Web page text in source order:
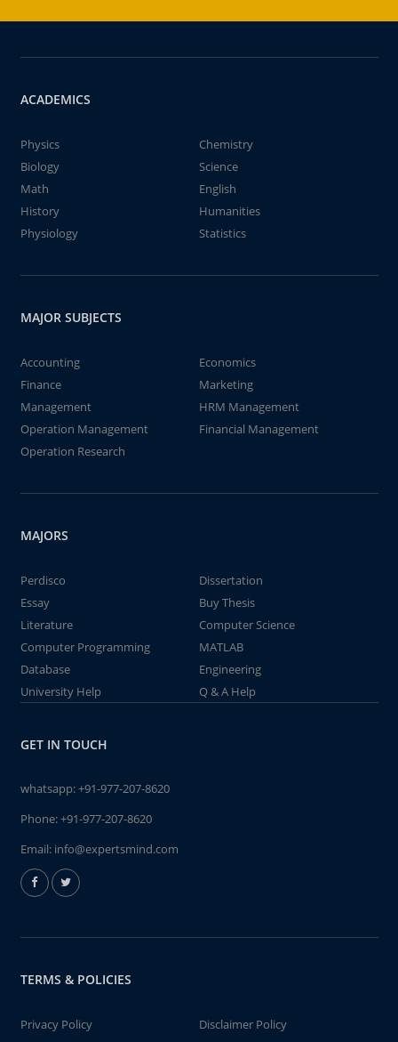
ACADEMICS
Physics
Chemistry
Biology
Science
Math
English
History
Humanities
Physiology
Statistics
MAJOR SUBJECTS
Accounting
Economics
Finance
Marketing
Management
HRM Management
Operation Management
Financial Management
Operation Research
MAJORS
Perdisco
Dissertation
Essay
Buy Thesis
Literature
Computer Science
Computer Programming
MATLAB
Database
Engineering
University Help
Q & A Help
GET IN TOUCH
whatsapp:+91-977-207-8620
Phone:+91-977-207-8620
Email: info@expertsmind.com
TERMS & POLICIES
Privacy Policy
Disclaimer Policy